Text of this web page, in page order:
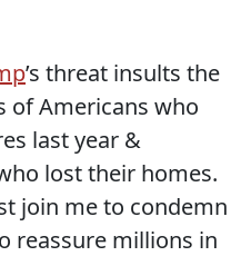
’s threat insults the
of Americans who
last year &
lost their homes.
join me to condemn
reassure millions in